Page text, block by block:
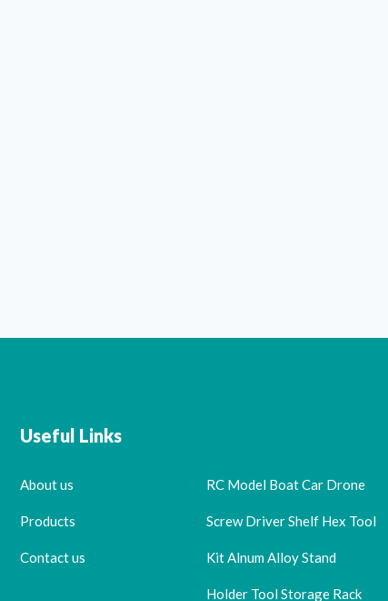
Useful Links
About us
Products
Contact us
RC Model Boat Car Drone
Screw Driver Shelf Hex Tool
Kit Alnum Alloy Stand
Holder Tool Storage Rack